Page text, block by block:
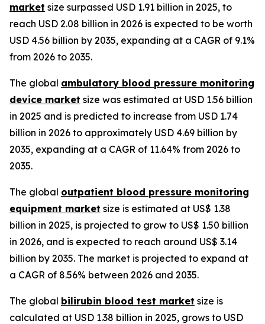
market size surpassed USD 1.91 billion in 2025, to
reach USD 2.08 billion in 2026 is expected to be worth
USD 4.56 billion by 2035, expanding at a CAGR of 9.1%
from 2026 to 2035.
The global ambulatory blood pressure monitoring
device market size was estimated at USD 1.56 billion
in 2025 and is predicted to increase from USD 1.74
billion in 2026 to approximately USD 4.69 billion by
2035, expanding at a CAGR of 11.64% from 2026 to
2035.
The global outpatient blood pressure monitoring
equipment market size is estimated at US$ 1.38
billion in 2025, is projected to grow to US$ 1.50 billion
in 2026, and is expected to reach around US$ 3.14
billion by 2035. The market is projected to expand at
a CAGR of 8.56% between 2026 and 2035.
The global bilirubin blood test market size is
calculated at USD 1.38 billion in 2025, grows to USD